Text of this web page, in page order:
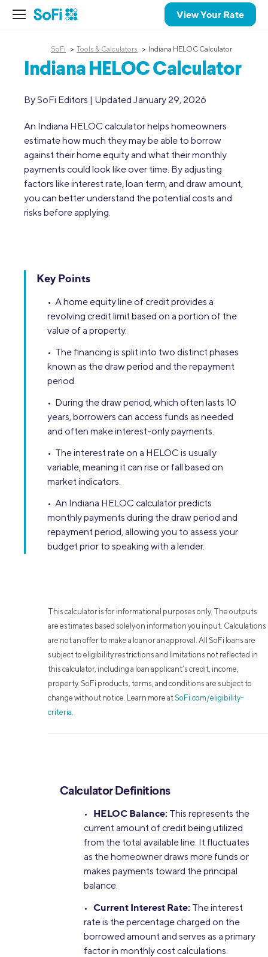
View Your Rate
SoFi Tools & Calculators Indiana HELOC Calculator
Indiana HELOC Calculator
By SoFi Editors | Updated January 29, 2026
An Indiana HELOC calculator helps homeowners
estimate how much they may be able to borrow
against their home equity and what their monthly
payments could look like over time. By adjusting
factors like interest rate, loan term, and draw amount,
you can better understand the potential costs and
risks before applying.
Key Points
• A home equity line of credit provides a
revolving credit limit based on a portion of the
value of a property.
• The financing is split into two distinct phases
known as the draw period and the repayment
period.
• During the draw period, which often lasts 10
years, borrowers can access funds as needed
and often make interest-only payments.
• The interest rate on a HELOC is usually
variable, meaning it can rise or fall based on
market indicators.
• An Indiana HELOC calculator predicts
monthly payments during the draw period and
repayment period, allowing you to assess your
budget prior to speaking with a lender.
This calculator is for informational purposes only. The outputs
are estimates based solely on information you input. Calculations
are not an offer to make a loan or an approval. All SoFi loans are
subject to eligibility restrictions and limitations not reflected in
this calculator, including a loan applicant’s credit, income,
property. SoFi products, terms, and conditions are subject to
change without notice. Learn more at SoFi.com/eligibility-
criteria.
Calculator Definitions
• HELOC Balance: This represents the
current amount of credit being utilized
from the total available line. It fluctuates
as the homeowner draws more funds or
makes payments toward the principal
balance.
• Current Interest Rate: The interest
rate is the percentage charged on the
borrowed amount and serves as a primary
factor in monthly cost calculations.